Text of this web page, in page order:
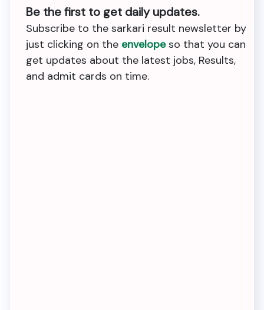
Be the first to get daily updates.
Subscribe to the sarkari result newsletter by
just clicking on the envelopeso that you can
get updates about the latest jobs, Results,
and admit cards on time.